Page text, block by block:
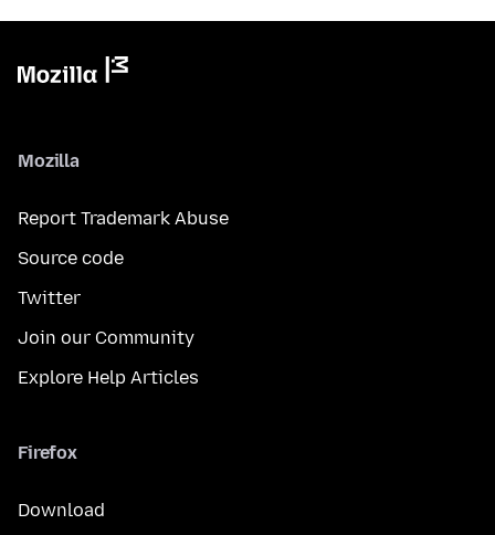
Mozilla
Report Trademark Abuse
Source code
Twitter
Join our Community
Explore Help Articles
Firefox
Download